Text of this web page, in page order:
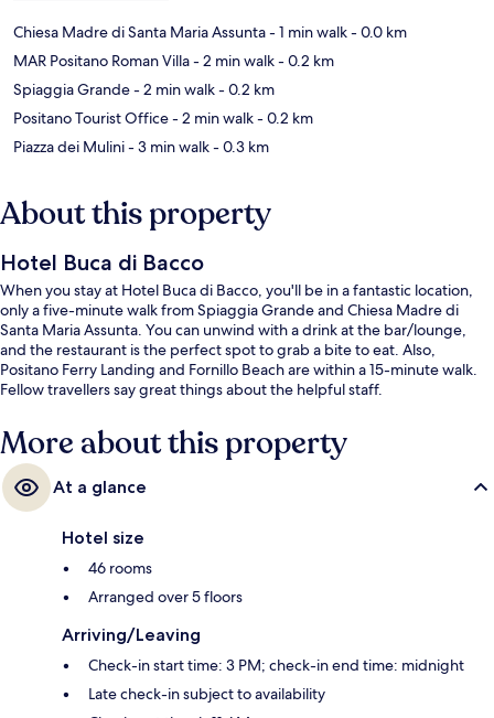
Chiesa Madre di Santa Maria Assunta- 1 min walk- 0.0 km
MAR Positano Roman Villa- 2 min walk- 0.2 km
Spiaggia Grande- 2 min walk- 0.2 km
Positano Tourist Office- 2 min walk- 0.2 km
Piazza dei Mulini- 3 min walk- 0.3 km
About this property
Hotel Buca di Bacco
When you stay at Hotel Buca di Bacco, you'll be in a fantastic location,
only a five-minute walk from Spiaggia Grande and Chiesa Madre di
Santa Maria Assunta. You can unwind with a drink at the bar/lounge,
and the restaurant is the perfect spot to grab a bite to eat. Also,
Positano Ferry Landing and Fornillo Beach are within a 15-minute walk.
Fellow travellers say great things about the helpful staff.
More about this property
At a glance
Hotel size
46 rooms
Arranged over 5 floors
Arriving/Leaving
Check-in start time: 3 PM; check-in end time: midnight
Late check-in subject to availability